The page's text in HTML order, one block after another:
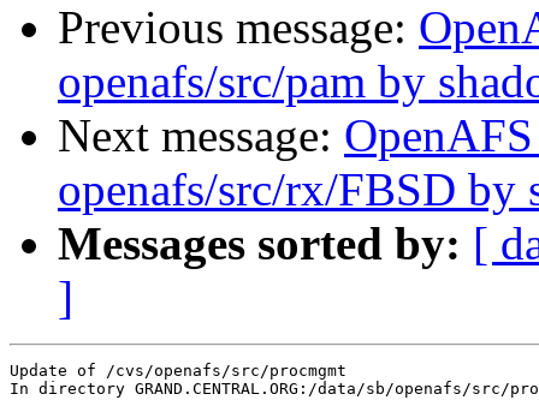
Previous message:
openafs/src/pam by
Next message:
openafs/src/rx/FBSD by
Messages sorted by: [
]
Update of /cvs/openafs/src/procmgmt
In directory GRAND.CENTRAL.ORG:/data/sb/openafs/src/